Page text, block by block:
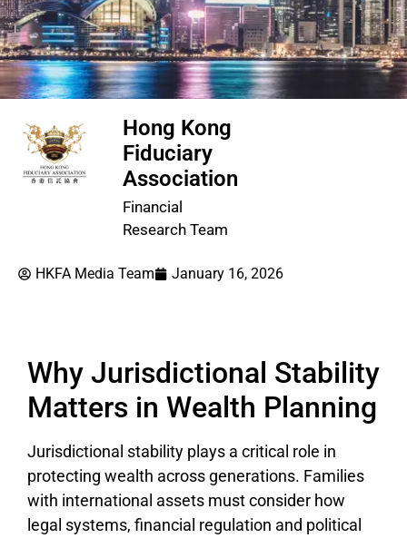
Hong Kong
Fiduciary
Association
Financial
Research Team
HKFA Media Team January 16, 2026
Why Jurisdictional Stability
Matters in Wealth Planning
Jurisdictional stability plays a critical role in
protecting wealth across generations. Families
with international assets must consider how
legal systems, financial regulation and political